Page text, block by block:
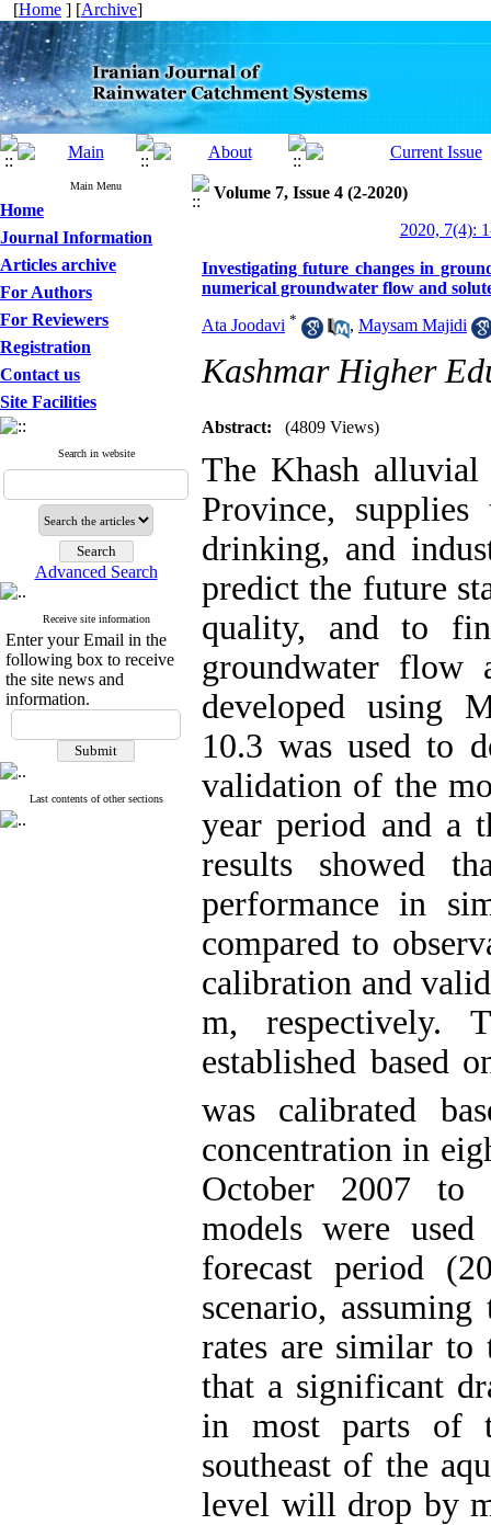
[Home ] [Archive]
Main Menu
Home
Journal Information
Articles archive
For Authors
For Reviewers
Registration
Contact us
Site Facilities
Search in website
Advanced Search
Receive site information
Enter your Email in the
following box to receive
the site news and
information.
Last contents of other sections
Volume 7, Issue 4 (2-2020)
2020, 7(4):
Investigating future changes in
numerical groundwater flow and
Ata Joodavi * , Maysam Majidi
Kashmar Higher
Abstract: (4809 Views)
The Khash alluvial
Province,
drinking, and
predict the future
quality, and to
groundwater flow
developed using
10.3 was used to
validation of the
year period and a
results showed
performance in
compared to
calibration and
m, respectively.
established based
was calibrated
concentration in
October 2007 to
models were
forecast period
scenario,
rates are similar
that a significant
in most parts of
southeast of the
level will drop by